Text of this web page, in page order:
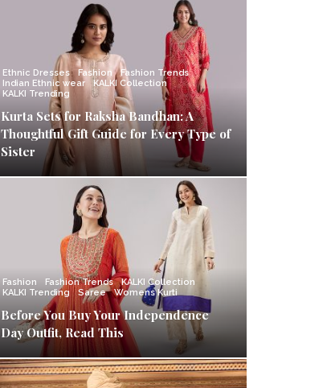
Ethnic Dresses Fashion
Fashion Trends
Indian Ethnic wear
KALKI Collection
KALKI Trending
Kurta Sets for Raksha Bandhan: A
Thoughtful Gift Guide for Every Type of
Sister
Fashion Fashion Trends
KALKI Collection
KALKI Trending
Saree Womens Kurti
Before You Buy Your Independence
Day Outfit, Read This